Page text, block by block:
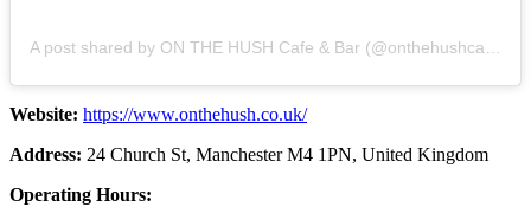
Website: https://www.onthehush.co.uk/
Address: 24 Church St, Manchester M4 1PN, United Kingdom
Operating Hours: